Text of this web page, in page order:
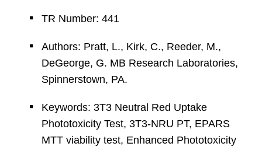
TR Number: 441
Authors: Pratt, L., Kirk, C., Reeder, M.,
DeGeorge, G. MB Research Laboratories,
Spinnerstown, PA.
Keywords: 3T3 Neutral Red Uptake
Phototoxicity Test, 3T3-NRU PT, EPARS
MTT viability test, Enhanced Phototoxicity